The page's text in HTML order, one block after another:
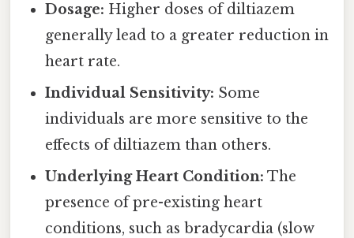
Dosage: Higher doses of diltiazem
generally lead to a greater reduction in
heart rate.
Individual Sensitivity: Some
individuals are more sensitive to the
effects of diltiazem than others.
Underlying Heart Condition: The
presence of pre-existing heart
conditions, such as bradycardia (slow